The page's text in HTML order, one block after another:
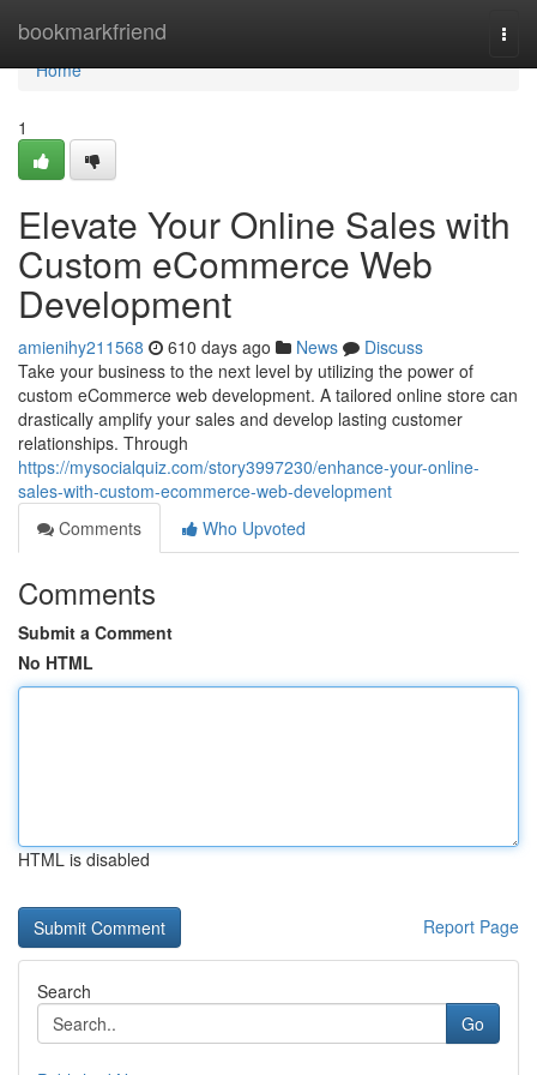
bookmarkfriend
Home
Home
1
Elevate Your Online Sales with
Custom eCommerce Web
Development
amienihy211568 610 days ago News
Discuss
Take your business to the next level by utilizing the power of
custom eCommerce web development. A tailored online store can
drastically amplify your sales and develop lasting customer
relationships. Through
https://mysocialquiz.com/story3997230/enhance-your-online-
sales-with-custom-ecommerce-web-development
Comments
Who Upvoted
Comments
Submit a Comment
No HTML
HTML is disabled
Report Page
Search
Go